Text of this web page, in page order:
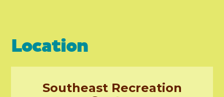
Location
Southeast Recreation